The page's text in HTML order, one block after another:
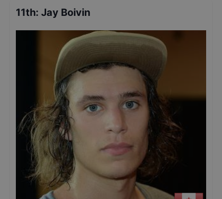
11th: Jay Boivin